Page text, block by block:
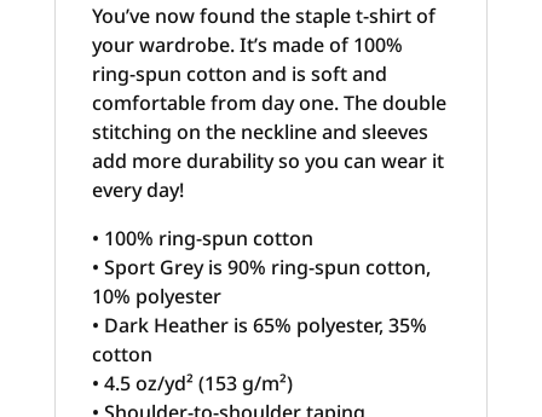
You’ve now found the staple t-shirt of
your wardrobe. It’s made of 100%
ring-spun cotton and is soft and
comfortable from day one. The double
stitching on the neckline and sleeves
add more durability so you can wear it
every day!
• 100% ring-spun cotton
• Sport Grey is 90% ring-spun cotton,
10% polyester
• Dark Heather is 65% polyester, 35%
cotton
• 4.5 oz/yd² (153 g/m²)